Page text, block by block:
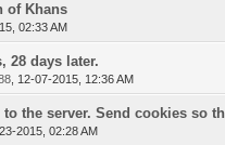
of Khans
02:33 AM
28 days later.
12-07-2015, 12:36 AM
to the server. Send cookies so
2015, 02:28 AM